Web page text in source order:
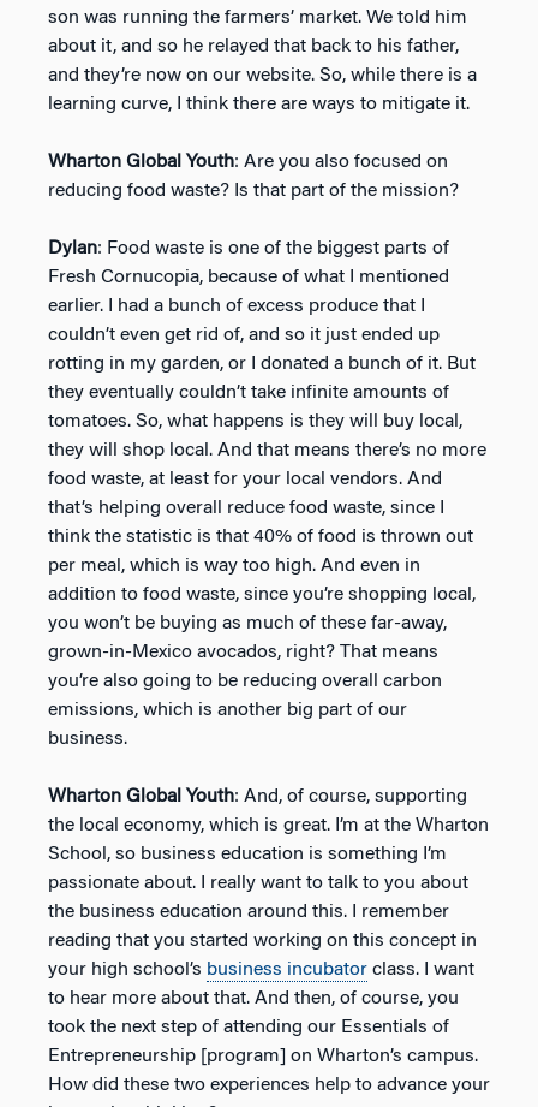
son was running the farmers’ market. We told him
about it, and so he relayed that back to his father,
and they’re now on our website. So, while there is a
learning curve, I think there are ways to mitigate it.
Wharton Global Youth: Are you also focused on
reducing food waste? Is that part of the mission?
Dylan: Food waste is one of the biggest parts of
Fresh Cornucopia, because of what I mentioned
earlier. I had a bunch of excess produce that I
couldn’t even get rid of, and so it just ended up
rotting in my garden, or I donated a bunch of it. But
they eventually couldn’t take infinite amounts of
tomatoes. So, what happens is they will buy local,
they will shop local. And that means there’s no more
food waste, at least for your local vendors. And
that’s helping overall reduce food waste, since I
think the statistic is that 40% of food is thrown out
per meal, which is way too high. And even in
addition to food waste, since you’re shopping local,
you won’t be buying as much of these far-away,
grown-in-Mexico avocados, right? That means
you’re also going to be reducing overall carbon
emissions, which is another big part of our
business.
Wharton Global Youth: And, of course, supporting
the local economy, which is great. I’m at the Wharton
School, so business education is something I’m
passionate about. I really want to talk to you about
the business education around this. I remember
reading that you started working on this concept in
your high school’s business incubator class. I want
to hear more about that. And then, of course, you
took the next step of attending our Essentials of
Entrepreneurship [program] on Wharton’s campus.
How did these two experiences help to advance your